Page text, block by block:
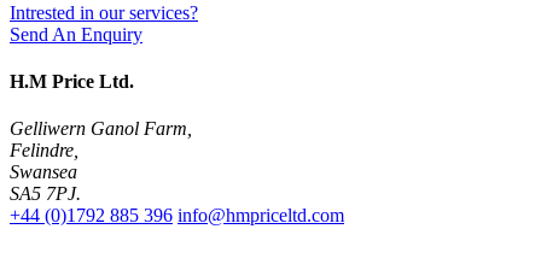
Intrested in our services?
Send An Enquiry
H.M Price Ltd.
Gelliwern Ganol Farm
Felindre
Swansea
SA5 7PJ.
+44 (0)1792 885 396 info@hmpriceltd.com